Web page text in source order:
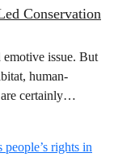
Conservation
issue. But
human-
certainly